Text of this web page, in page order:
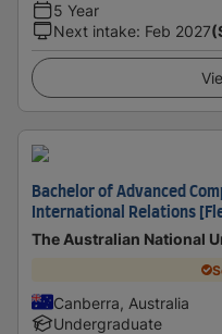
5 Year
Next intake: Feb 2027
Bachelor of Advanced
International Relations
The Australian National
Canberra, Australia
Undergraduate